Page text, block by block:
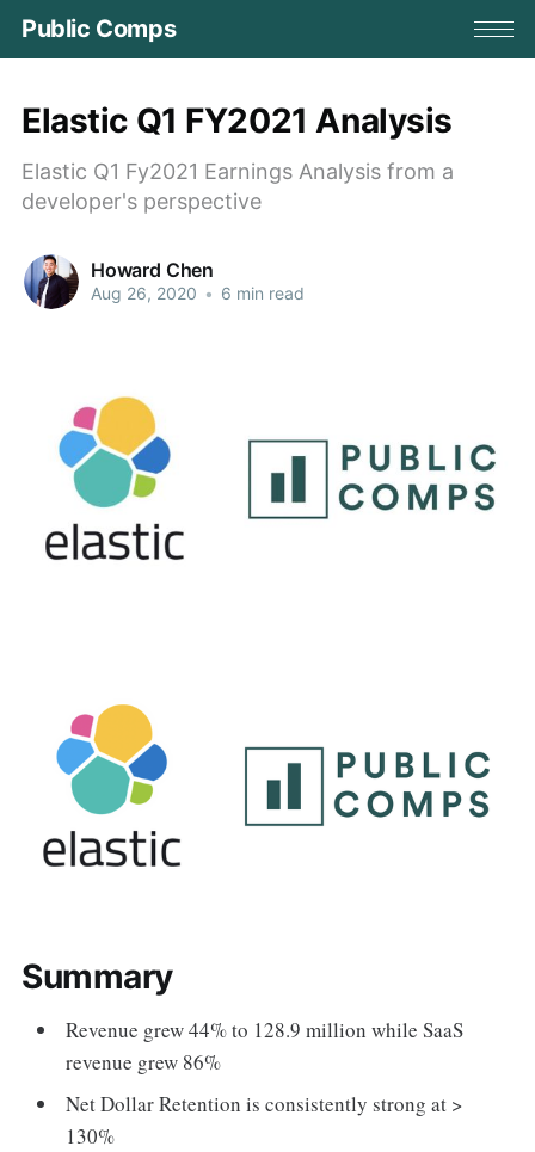
Public Comps
Elastic Q1 FY2021 Analysis
Elastic Q1 Fy2021 Earnings Analysis from a
developer's perspective
Howard Chen
Aug 26, 2020 • 6 min read
Summary
Revenue grew 44% to 128.9 million while SaaS
revenue grew 86%
Net Dollar Retention is consistently strong at >
130%